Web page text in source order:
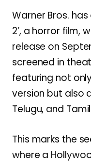
Warner Bros.
2’, a horror film,
release on
screened in
featuring not
version but also
Telugu, and
This marks the
where a